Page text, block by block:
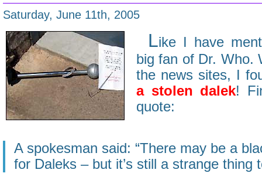
Saturday, June 11th, 2005
Like I have
big fan of Dr. Who.
the news sites, I
a stolen dalek!
quote:
A spokesman said: “There may be a
for Daleks – but it’s still a strange thing